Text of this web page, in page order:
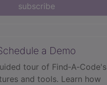
subscribe
a Demo
tour of Find‑A‑Code's
and tools. Learn how